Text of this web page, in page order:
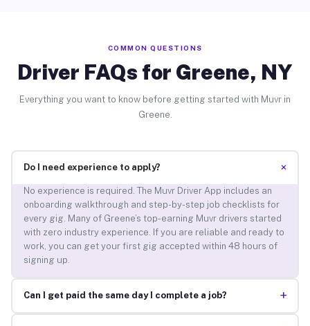
COMMON QUESTIONS
Driver FAQs for Greene, NY
Everything you want to know before getting started with Muvr in
Greene.
Do I need experience to apply? +
No experience is required. The Muvr Driver App includes an
onboarding walkthrough and step-by-step job checklists for
every gig. Many of Greene’s top-earning Muvr drivers started
with zero industry experience. If you are reliable and ready to
work, you can get your first gig accepted within 48 hours of
signing up.
Can I get paid the same day I complete a job? +